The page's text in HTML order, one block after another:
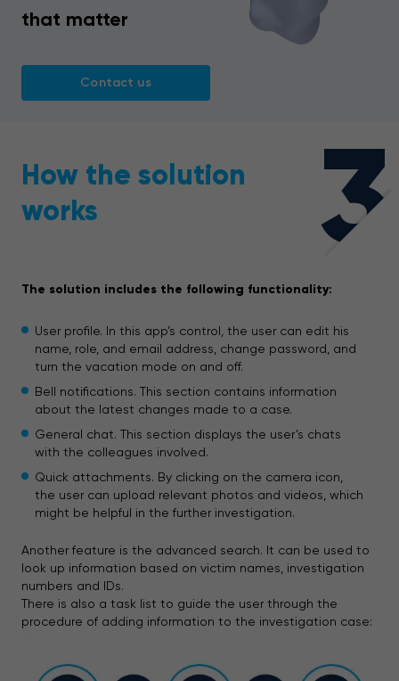
that matter
Contact us
3
How the solution
works
The solution includes the following functionality:
User profile. In this app’s control, the user can edit his
name, role, and email address, change password, and
turn the vacation mode on and off.
Bell notifications. This section contains information
about the latest changes made to a case.
General chat. This section displays the user’s chats
with the colleagues involved.
Quick attachments. By clicking on the camera icon,
the user can upload relevant photos and videos, which
might be helpful in the further investigation.
Another feature is the advanced search. It can be used to
look up information based on victim names, investigation
numbers and IDs.
There is also a task list to guide the user through the
procedure of adding information to the investigation case: